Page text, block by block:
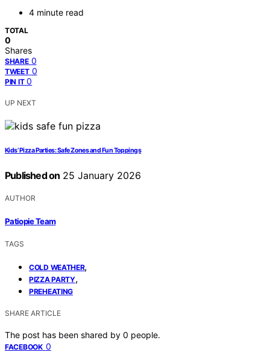
4 minute read
TOTAL
0
Shares
SHARE 0
TWEET 0
PIN IT 0
UP NEXT
Kids’ Pizza Parties: Safe Zones and Fun Toppings
Published on 25 January 2026
AUTHOR
Patiopie Team
TAGS
COLD WEATHER,
PIZZA PARTY,
PREHEATING
SHARE ARTICLE
The post has been shared by 0 people.
FACEBOOK 0